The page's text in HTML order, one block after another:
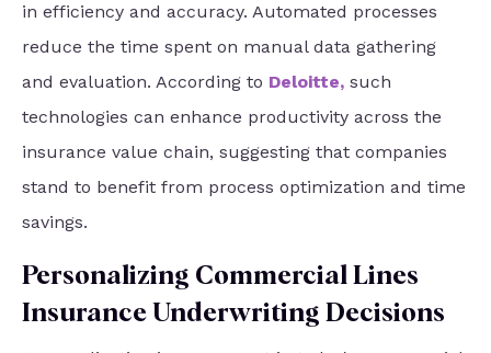
in efficiency and accuracy. Automated processes
reduce the time spent on manual data gathering
and evaluation. According to Deloitte, such
technologies can enhance productivity across the
insurance value chain, suggesting that companies
stand to benefit from process optimization and time
savings.
Personalizing Commercial Lines
Insurance Underwriting Decisions